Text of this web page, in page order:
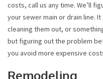
costs, call us any time. We’ll
your sewer main or drain line.
cleaning them out, or
but figuring out the problem
you avoid more expensive
Remodeling